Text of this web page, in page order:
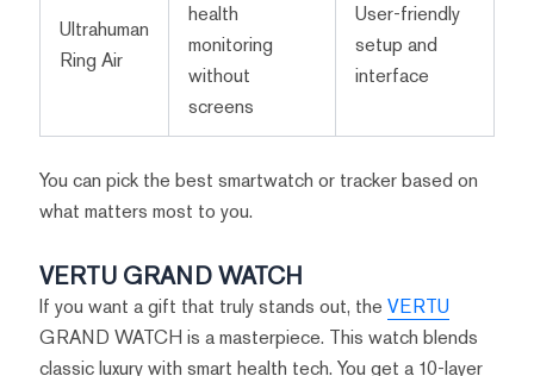
Ultrahuman
Ring Air
health
monitoring
without
screens
User-friendly
setup and
interface
You can pick the best smartwatch or tracker based on
what matters most to you.
VERTU GRAND WATCH
If you want a gift that truly stands out, the VERTU
GRAND WATCH is a masterpiece. This watch blends
classic luxury with smart health tech. You get a 10-layer